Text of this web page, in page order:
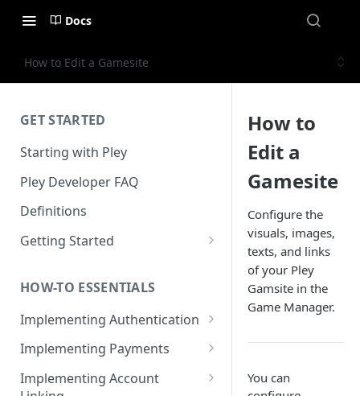
Docs
How to Edit a Gamesite
GET STARTED
Starting with Pley
Pley Developer FAQ
Definitions
Getting Started
Building with Pley
Making Releases
HOW-TO ESSENTIALS
Implementing Authentication
How to use in-game
authentication with Pley
Implementing Payments
How to create products /
SKUs?
Implementing Account
How to
Edit a
Gamesite
Configure the
visuals, images,
texts, and links
of your Pley
Gamsite in the
Game Manager.
You can